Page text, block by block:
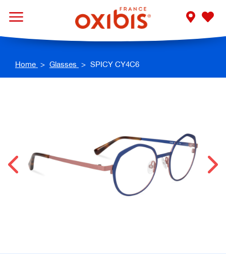
Home Glasses SPICY CY4C6